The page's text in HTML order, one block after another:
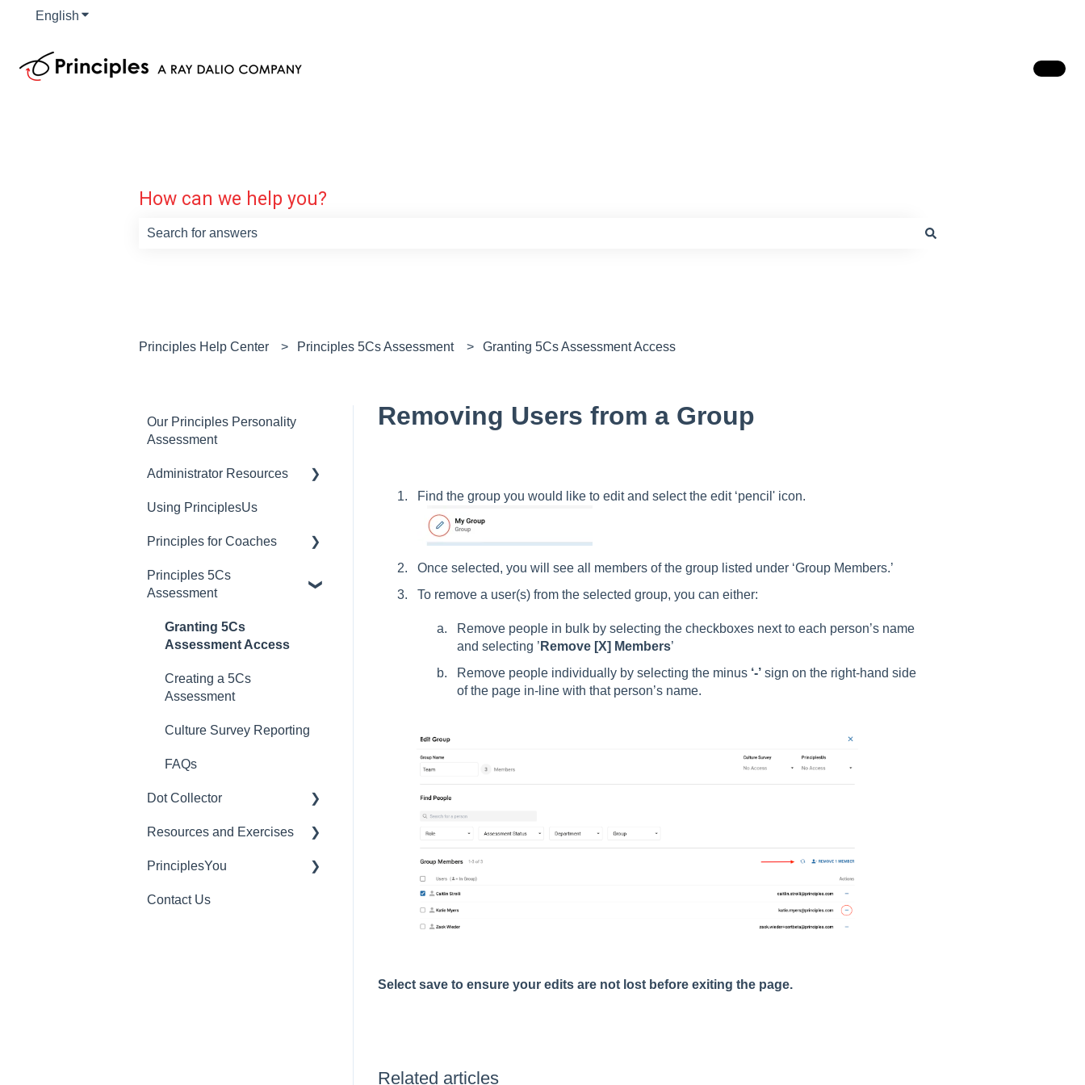
English Show submenu for translations
How can we help you?
Principles Help Center Principles 5Cs Assessment Granting 5Cs Assessment Access
Removing Users from a Group
Find the group you would like to edit and select the edit ‘pencil' icon.
Once selected, you will see all members of the group listed under ‘Group Members.’
To remove a user(s) from the selected group, you can either:
Remove people in bulk by selecting the checkboxes next to each person’s name
and selecting ’ Remove [X] Members’
Remove people individually by selecting the minus ‘-’sign on the right-hand side
of the page in-line with that person’s name.
Select save to ensure your edits are not lost before exiting the page.
Related articles
Our Principles Personality
Assessment
Administrator Resources
Account Settings
User Settings
Billing and Plan
Management
PrinciplesUs
Using PrinciplesUs
Principles for Coaches
Dashboard Managers
Client Account Settings
Principles 5Cs
Assessment
Granting 5Cs
Assessment Access
Creating a 5Cs
Assessment
Culture Survey Reporting
FAQs
Dot Collector
Getting Started with Dot
Resources and Exercises
Exercises
Useful Videos
PrinciplesYou
Individual Rights Request
Contact Us